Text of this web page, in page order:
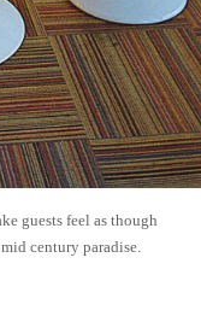
guests feel as though
century paradise.